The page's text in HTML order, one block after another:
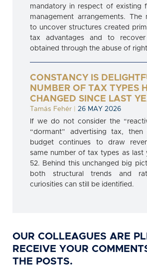
mandatory in respect of existing
management arrangements. The
to uncover structures created
tax advantages and to
obtained through the abuse of
CONSTANCY IS
NUMBER OF TAX TYPES
CHANGED SINCE LAST
Tamás Fehér
26 MAY 2026
If we do not consider the
“dormant” advertising tax,
budget continues to draw
same number of tax types as last
52. Behind this unchanged big
both structural trends and
curiosities can still be identified.
OUR COLLEAGUES ARE
RECEIVE YOUR
THE POSTS.